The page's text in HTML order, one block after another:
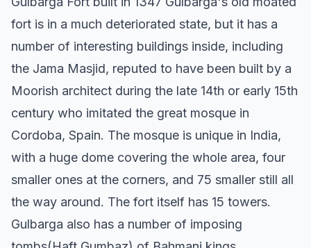
fort is in a much deteriorated state, but it has a
number of interesting buildings inside, including
the Jama Masjid, reputed to have been built by a
Moorish architect during the late 14th or early 15th
century who imitated the great mosque in
Cordoba, Spain. The mosque is unique in India,
with a huge dome covering the whole area, four
smaller ones at the corners, and 75 smaller still all
the way around. The fort itself has 15 towers.
Gulbarga also has a number of imposing